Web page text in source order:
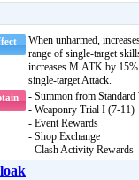
When unharmed,
range of single-target
increases M.ATK by
single-target Attack.
- Summon from Standard
- Weaponry Trial I (7-11)
- Event Rewards
- Shop Exchange
- Clash Activity Rewards